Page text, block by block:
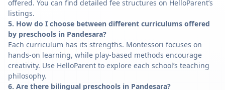
offered. You can find detailed fee structures on HelloParent’s
listings.
5. How do I choose between different curriculums offered
by preschools in Pandesara?
Each curriculum has its strengths. Montessori focuses on
hands-on learning, while play-based methods encourage
creativity. Use HelloParent to explore each school’s teaching
philosophy.
6. Are there bilingual preschools in Pandesara?